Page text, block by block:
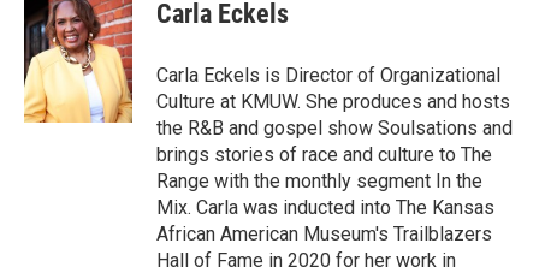
Carla Eckels
Carla Eckels is Director of Organizational
Culture at KMUW. She produces and hosts
the R&B and gospel show Soulsations and
brings stories of race and culture to The
Range with the monthly segment In the
Mix. Carla was inducted into The Kansas
African American Museum's Trailblazers
Hall of Fame in 2020 for her work in